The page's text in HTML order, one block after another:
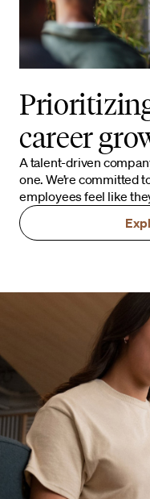
career
A talent-driven
one. We’re committed
employees feel like